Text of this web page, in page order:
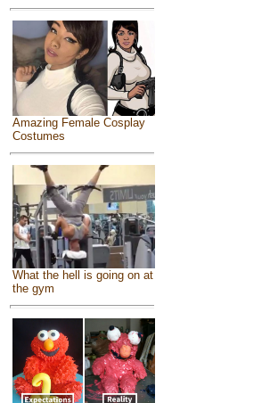
Amazing Female Cosplay
Costumes
What the hell is going on at
the gym